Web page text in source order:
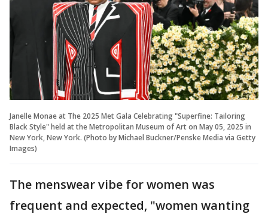
Janelle Monae at The 2025 Met Gala Celebrating "Superfine: Tailoring
Black Style" held at the Metropolitan Museum of Art on May 05, 2025 in
New York, New York. (Photo by Michael Buckner/Penske Media via Getty
Images)
The menswear vibe for women was
frequent and expected, "women wanting